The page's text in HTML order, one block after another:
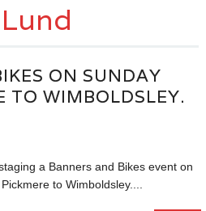
ON SUNDAY
TO WIMBOLDSLEY.
a Banners and Bikes event on
to Wimboldsley....